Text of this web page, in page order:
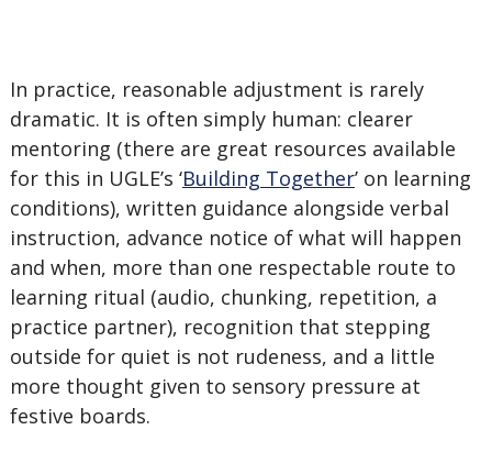
In practice, reasonable adjustment is rarely
dramatic. It is often simply human: clearer
mentoring (there are great resources available
for this in UGLE’s ‘Building Together’ on learning
conditions), written guidance alongside verbal
instruction, advance notice of what will happen
and when, more than one respectable route to
learning ritual (audio, chunking, repetition, a
practice partner), recognition that stepping
outside for quiet is not rudeness, and a little
more thought given to sensory pressure at
festive boards.